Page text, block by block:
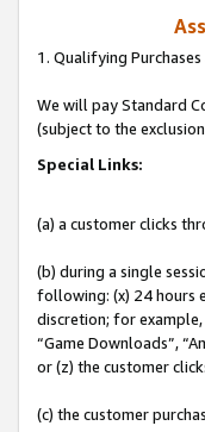
1. Qualifying
We will pay Standard
(subject to the
Special Links:
(a) a customer clicks
(b) during a single
following: (x) 24 hours
discretion; for example,
“Game Downloads”,
or (z) the customer
(c) the customer